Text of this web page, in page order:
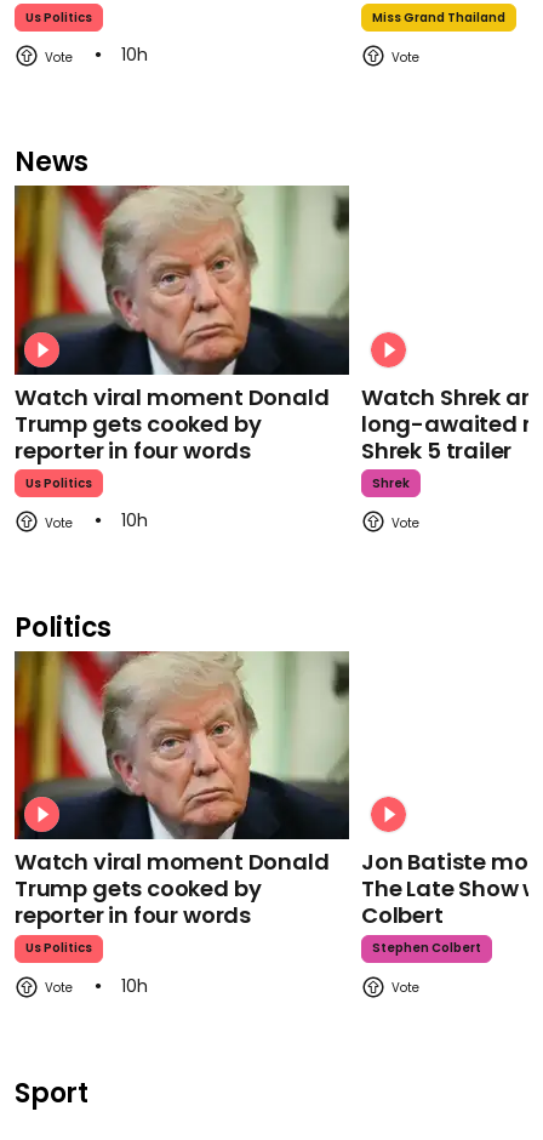
Us Politics
10h
Miss Grand Thailand
News
Watch viral moment Donald
Trump gets cooked by
reporter in four words
Us Politics
10h
Watch Shrek
long-awaited
Shrek 5 trailer
Shrek
Politics
Watch viral moment Donald
Trump gets cooked by
reporter in four words
Us Politics
10h
Jon Batiste
The Late Show
Colbert
Stephen Colbert
Sport